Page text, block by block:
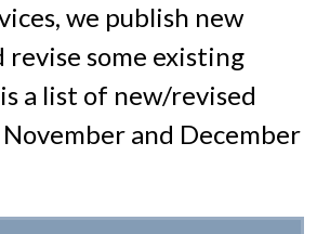
we publish new
revise some existing
a list of new/revised
and December